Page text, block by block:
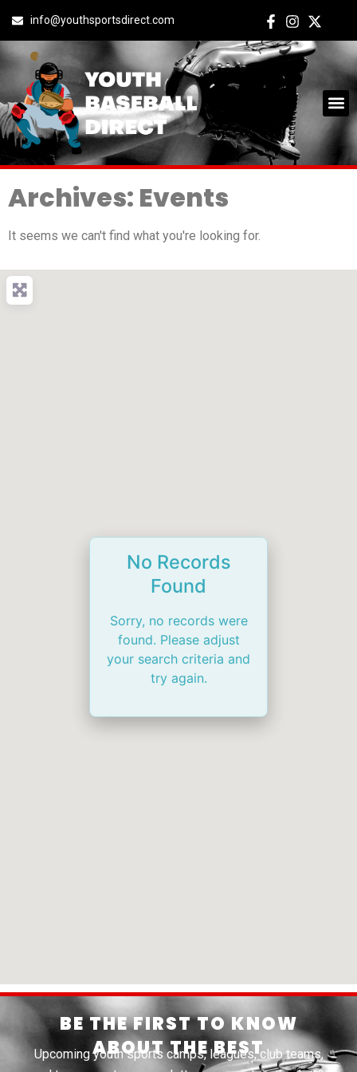
info@youthsportsdirect.com
Archives: Events
It seems we can't find what you're looking for.
No Records
Found
Sorry, no records were
found. Please adjust
your search criteria and
try again.
BE THE FIRST TO KNOW
ABOUT THE BEST
Upcoming youth sports camps, leagues, club teams,